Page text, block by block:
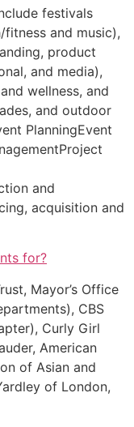
festivals
and music),
product
and media),
wellness, and
and outdoor
PlanningEvent
and
acquisition and
for?
Mayor’s Office
CBS
Curly Girl
American
of Asian and
of London,